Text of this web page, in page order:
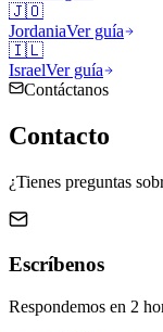
🇯🇴
JordaniaVer guía
🇮🇱
IsraelVer guía
Contáctanos
Contacto
¿Tienes preguntas
Escríbenos
Respondemos en 2